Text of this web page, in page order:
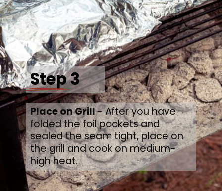
Step 3
Place on Grill - After you have
folded the foil packets and
sealed the seam tight, place on
the grill and cook on medium-
high heat.